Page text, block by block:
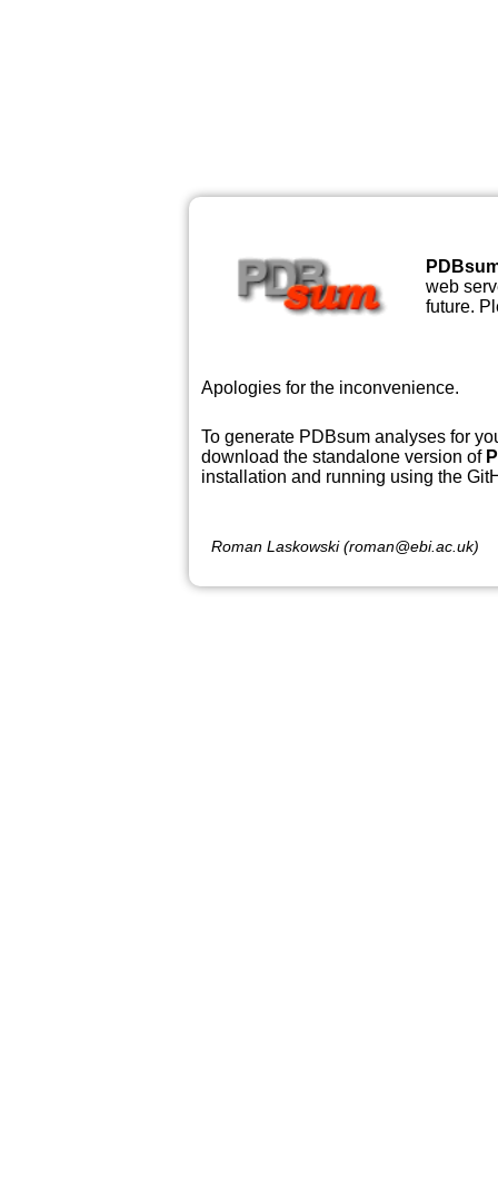
web
future.
Apologies for the inconvenience.
To generate PDBsum analyses for
download the standalone version of
installation and running using the
Roman Laskowski (roman@ebi.ac.uk)